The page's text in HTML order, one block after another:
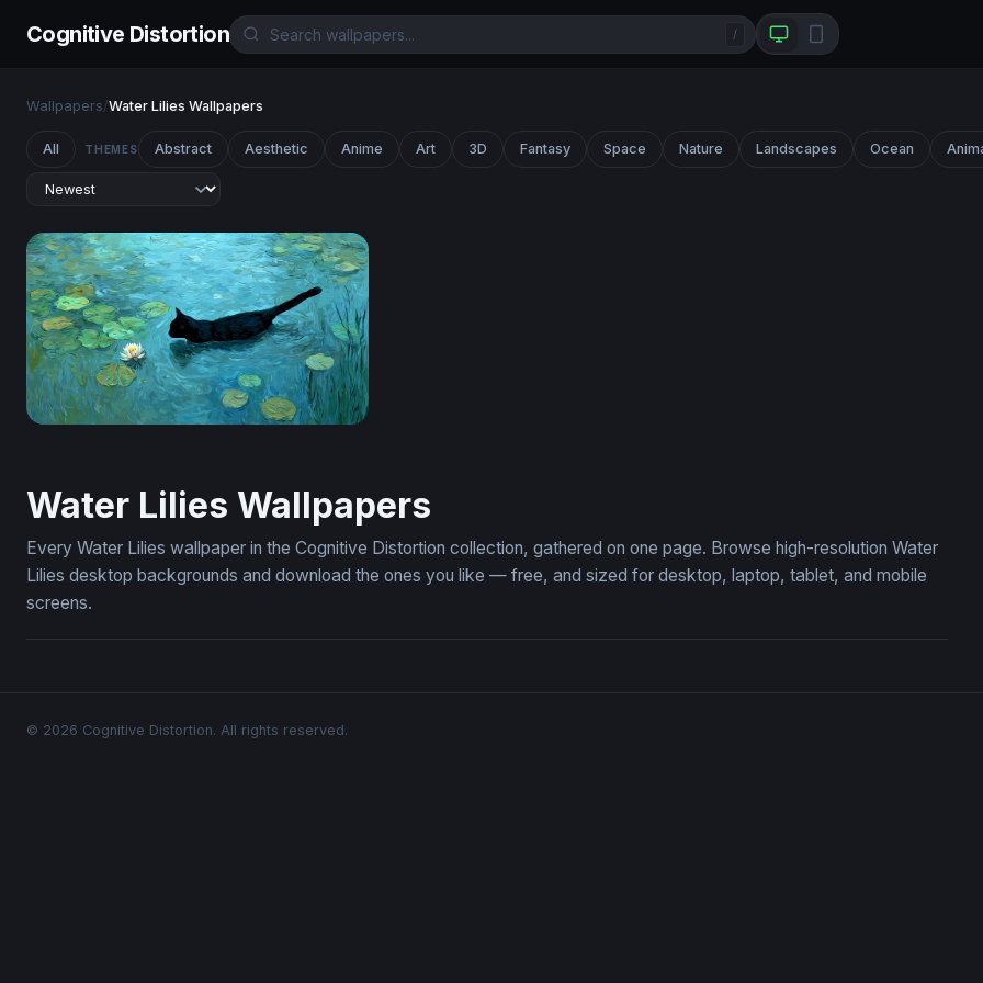
Cognitive Distortion /
Wallpapers/Water Lilies Wallpapers
All THEMES Abstract Aesthetic Anime Art 3D Fantasy Space Nature Landscapes Ocean
Water Lilies Wallpapers
Every Water Lilies wallpaper in the Cognitive Distortion collection, gathered on one page. Browse high-resolution Water
Lilies desktop backgrounds and download the ones you like — free, and sized for desktop, laptop, tablet, and mobile
screens.
© 2026 Cognitive Distortion. All rights reserved.